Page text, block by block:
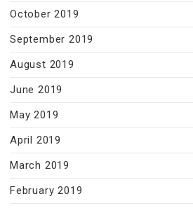
October 2019
September 2019
August 2019
June 2019
May 2019
April 2019
March 2019
February 2019